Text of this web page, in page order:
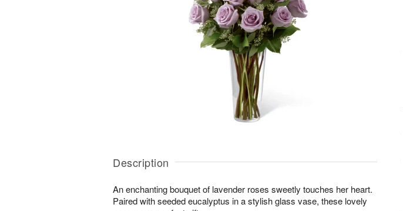
Description
An enchanting bouquet of lavender roses sweetly touches her heart.
Paired with seeded eucalyptus in a stylish glass vase, these lovely